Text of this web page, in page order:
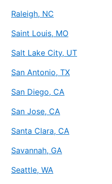
Raleigh, NC
Saint Louis, MO
Salt Lake City, UT
San Antonio, TX
San Diego, CA
San Jose, CA
Santa Clara, CA
Savannah, GA
Seattle, WA